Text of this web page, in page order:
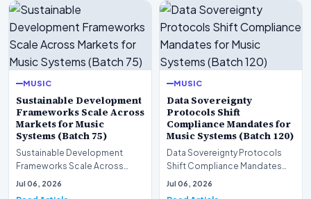
MUSIC
Sustainable Development
Frameworks Scale Across
Markets for Music
Systems (Batch 75)
Sustainable Development
Frameworks Scale Across
Markets for Music Systems
Jul 06, 2026
MUSIC
Data Sovereignty
Protocols Shift
Compliance Mandates for
Music Systems (Batch 120)
Data Sovereignty Protocols
Shift Compliance Mandates
for Music Systems (Batch 120)A
Jul 06, 2026